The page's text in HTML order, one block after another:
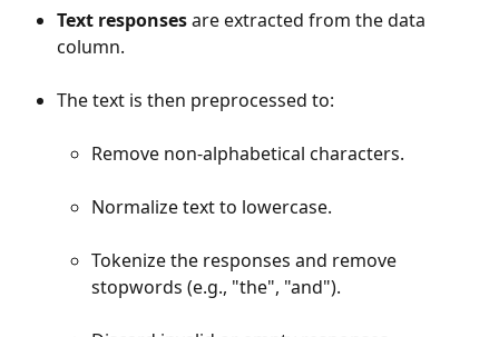
Text responses are extracted from the data
column.
The text is then preprocessed to:
Remove non-alphabetical characters.
Normalize text to lowercase.
Tokenize the responses and remove
stopwords (e.g., "the", "and").